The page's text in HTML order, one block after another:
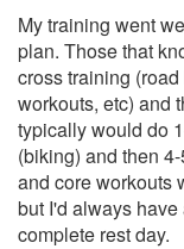
My training went
plan. Those that
cross training
workouts, etc) and
typically would do
(biking) and then
and core workouts
but I'd always
complete rest day.